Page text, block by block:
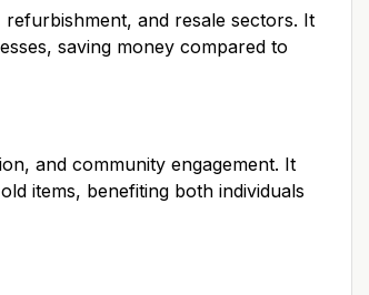
and resale sectors. It
saving money compared to
and community engagement. It
items, benefiting both individuals